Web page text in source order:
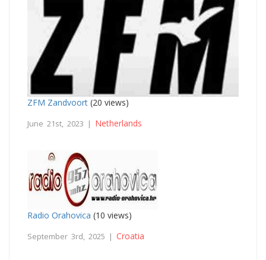
ZFM Zandvoort (20 views)
June 21st, 2023 | Netherlands
Radio Orahovica (10 views)
September 3rd, 2025 | Croatia